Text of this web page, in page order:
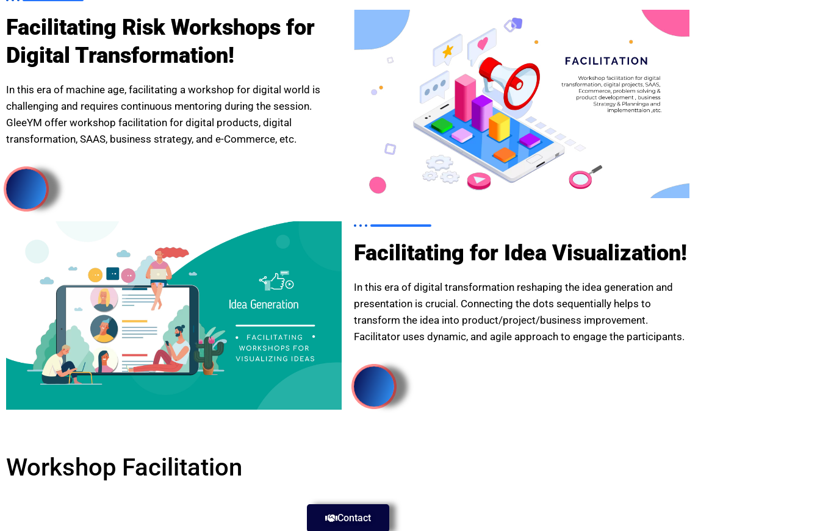
Facilitating Risk Workshops for
Digital Transformation!
In this era of machine age, facilitating a workshop for digital world is
challenging and requires continuous mentoring during the session.
GleeYM offer workshop facilitation for digital products, digital
transformation, SAAS, business strategy, and e-Commerce, etc.
Facilitating for Idea Visualization!
In this era of digital transformation reshaping the idea generation and
presentation is crucial. Connecting the dots sequentially helps to
transform the idea into product/project/business improvement.
Facilitator uses dynamic, and agile approach to engage the participants.
Workshop Facilitation
Contact